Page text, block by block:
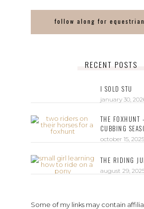
follow along for
RECENT POSTS
I SOLD STU
january 30,
THE FOXHUNT
CUBBING
october 15, 2025
THE RIDING
august 29,
Some of my links may contain